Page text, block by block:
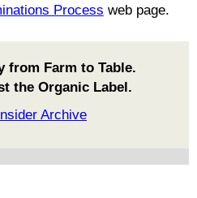
Process web page.
from Farm to Table.
the Organic Label.
Archive